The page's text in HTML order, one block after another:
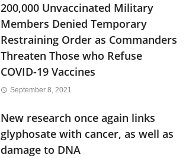
200,000 Unvaccinated Military
Members Denied Temporary
Restraining Order as Commanders
Threaten Those who Refuse
COVID-19 Vaccines
September 8, 2021
New research once again links
glyphosate with cancer, as well as
damage to DNA